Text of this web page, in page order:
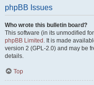
phpBB Issues
Who wrote this bulletin board?
This software (in its unmodified
phpBB Limited . It is made
version 2 (GPL-2.0) and may be
details.
Top